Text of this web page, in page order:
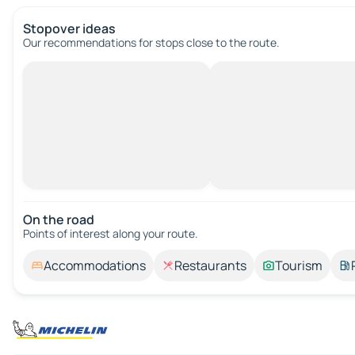
Stopover ideas
Our recommendations for stops close to the route.
On the road
Points of interest along your route.
Accommodations Restaurants Tourism